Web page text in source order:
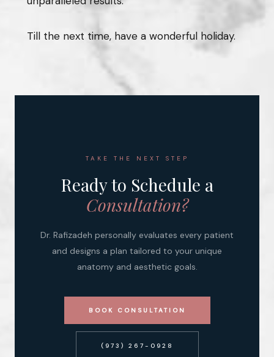
Till the next time, have a wonderful holiday.
TAKE THE NEXT STEP
Ready to Schedule a
Consultation?
Dr. Rafizadeh personally evaluates every patient
and designs a plan tailored to your unique
anatomy and aesthetic goals.
BOOK CONSULTATION
(973) 267-0928